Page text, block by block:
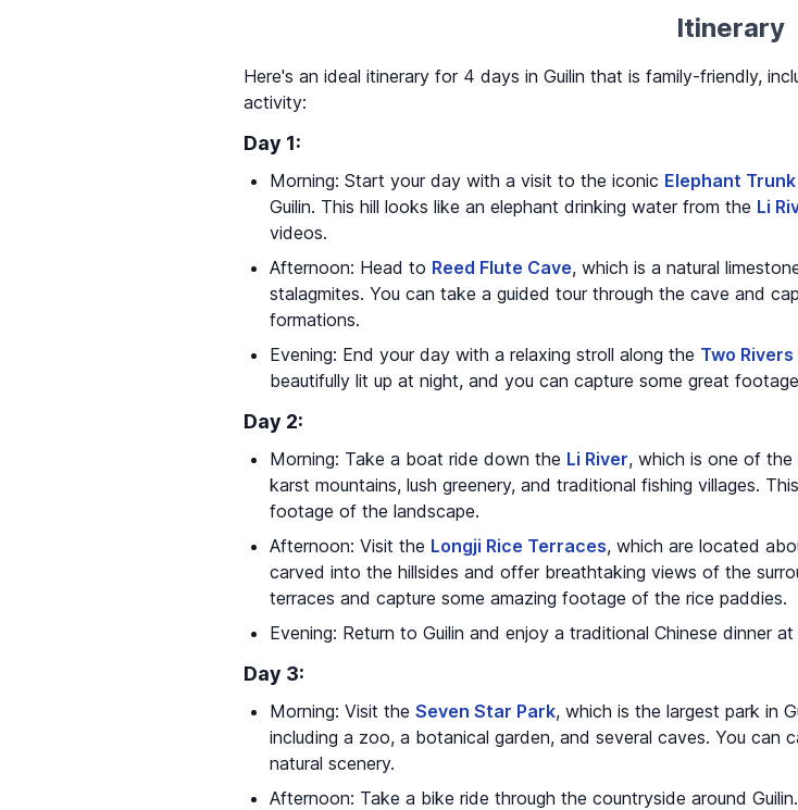
Itinerary
Here's an ideal itinerary for 4 days in Guilin that is family-friendly,
activity:
Day 1:
Morning: Start your day with a visit to the iconic Elephant Trunk
Guilin. This hill looks like an elephant drinking water from the Li
videos.
Afternoon: Head to Reed Flute Cave, which is a natural
stalagmites. You can take a guided tour through the cave and
formations.
Evening: End your day with a relaxing stroll along the Two
beautifully lit up at night, and you can capture some great
Day 2:
Morning: Take a boat ride down the Li River, which is one of the
karst mountains, lush greenery, and traditional fishing villages.
footage of the landscape.
Afternoon: Visit the Longji Rice Terraces, which are located
carved into the hillsides and offer breathtaking views of the
terraces and capture some amazing footage of the rice paddies.
Evening: Return to Guilin and enjoy a traditional Chinese dinner
Day 3:
Morning: Visit the Seven Star Park, which is the largest park in
including a zoo, a botanical garden, and several caves. You can
natural scenery.
Afternoon: Take a bike ride through the countryside around